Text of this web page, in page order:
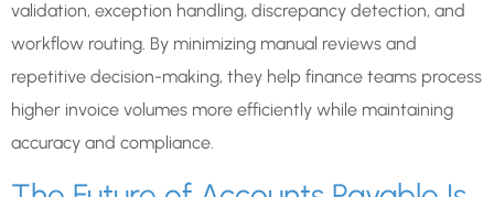
validation, exception handling, discrepancy detection, and
workflow routing. By minimizing manual reviews and
repetitive decision-making, they help finance teams process
higher invoice volumes more efficiently while maintaining
accuracy and compliance.